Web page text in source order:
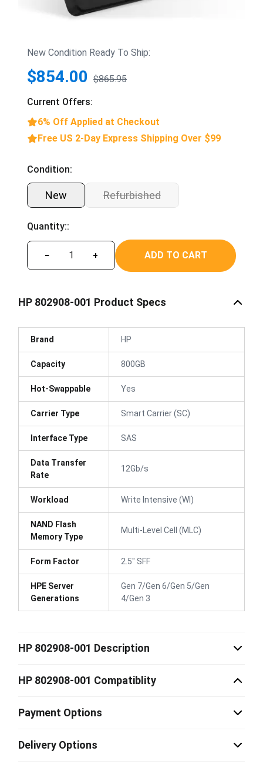
New Condition Ready To Ship:
$854.00 $865.95
Current Offers:
6% Off Applied at Checkout
Free US 2-Day Express Shipping Over $99
Condition:
New Refurbished
Quantity::
− + ADD TO CART
HP 802908-001 Product Specs
Brand HP
Capacity 800GB
Hot-Swappable Yes
Carrier Type Smart Carrier (SC)
Interface Type SAS
Data Transfer
Rate
12Gb/s
Workload Write Intensive (WI)
NAND Flash
Memory Type
Multi-Level Cell (MLC)
Form Factor 2.5" SFF
HPE Server
Generations
Gen 7/Gen 6/Gen 5/Gen
4/Gen 3
HP 802908-001 Description
HP 802908-001 Compatiblity
Payment Options
Delivery Options